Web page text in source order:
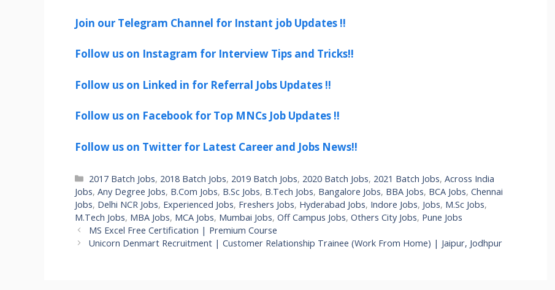
Join our Telegram Channel for Instant job Updates !!
Follow us on Instagram for Interview Tips and Tricks!!
Follow us on Linked in for Referral Jobs Updates !!
Follow us on Facebook for Top MNCs Job Updates !!
Follow us on Twitter for Latest Career and Jobs News!!
Categories
2017 Batch Jobs, 2018 Batch Jobs, 2019 Batch Jobs, 2020 Batch Jobs, 2021 Batch Jobs,Across India
Jobs, Any Degree Jobs, B.Com Jobs, B.Sc Jobs, B.Tech Jobs, Bangalore Jobs, BBA Jobs, BCA Jobs, Chennai
Jobs, Delhi NCR Jobs, Experienced Jobs, Freshers Jobs, Hyderabad Jobs, Indore Jobs, Jobs, M.Sc Jobs,
M.Tech Jobs, MBA Jobs, MCA Jobs, Mumbai Jobs, Off Campus Jobs, Others City Jobs, Pune Jobs
MS Excel Free Certification | Premium Course
Unicorn Denmart Recruitment | Customer Relationship Trainee (Work From Home) | Jaipur, Jodhpur